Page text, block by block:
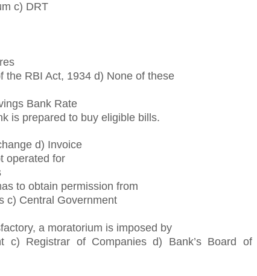
c) DRT
the RBI Act, 1934 d) None of these
Bank Rate
is prepared to buy eligible bills.
d) Invoice
operated for
to obtain permission from
c) Central Government
a moratorium is imposed by
c) Registrar of Companies d) Bank’s Board of